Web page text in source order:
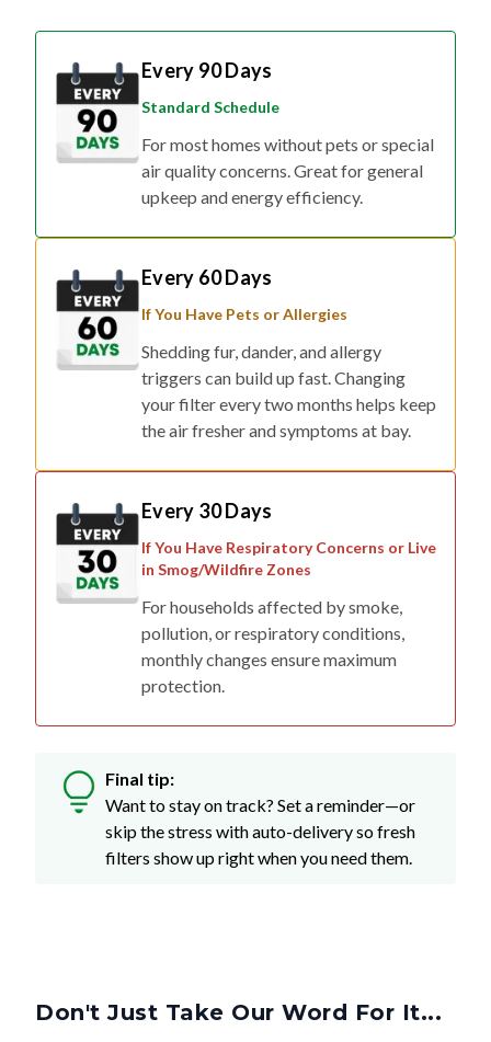
Every 90 Days
Standard Schedule
For most homes without pets or special
air quality concerns. Great for general
upkeep and energy efficiency.
Every 60 Days
If You Have Pets or Allergies
Shedding fur, dander, and allergy
triggers can build up fast. Changing
your filter every two months helps keep
the air fresher and symptoms at bay.
Every 30 Days
If You Have Respiratory Concerns or Live
in Smog/Wildfire Zones
For households affected by smoke,
pollution, or respiratory conditions,
monthly changes ensure maximum
protection.
Final tip:
Want to stay on track? Set a reminder—or
skip the stress with auto-delivery so fresh
filters show up right when you need them.
Don't Just Take Our Word For It...